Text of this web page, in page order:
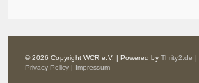
© 2026 Copyright WCR e.V. | Powered byThrity2.de |
Privacy Policy | Impressum